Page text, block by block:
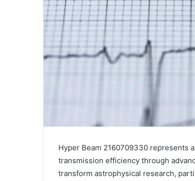
Hyper Beam 2160709330 represents
transmission efficiency through
transform astrophysical research,